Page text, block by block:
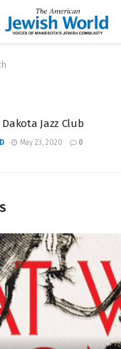
Jazz Club
May 23, 2020 0